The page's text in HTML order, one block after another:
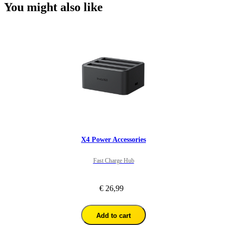
You might also like
X4 Power Accessories
Fast Charge Hub
€ 26,99
Add to cart